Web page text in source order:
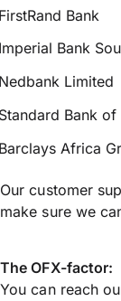
Bank
Bank
Limited
Bank
Africa
Our customer
make sure we
The OFX-factor:
You can reach